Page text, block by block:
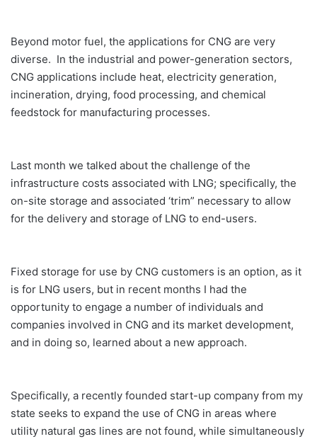
Beyond motor fuel, the applications for CNG are very
diverse. In the industrial and power-generation sectors,
CNG applications include heat, electricity generation,
incineration, drying, food processing, and chemical
feedstock for manufacturing processes.
Last month we talked about the challenge of the
infrastructure costs associated with LNG; specifically, the
on-site storage and associated ‘trim” necessary to allow
for the delivery and storage of LNG to end-users.
Fixed storage for use by CNG customers is an option, as it
is for LNG users, but in recent months I had the
opportunity to engage a number of individuals and
companies involved in CNG and its market development,
and in doing so, learned about a new approach.
Specifically, a recently founded start-up company from my
state seeks to expand the use of CNG in areas where
utility natural gas lines are not found, while simultaneously